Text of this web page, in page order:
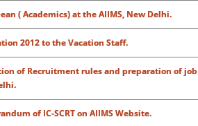
( Academics) at the AIIMS, New Delhi.
2012 to the Vacation Staff.
of Recruitment rules and preparation of
of IC-SCRT on AIIMS Website.